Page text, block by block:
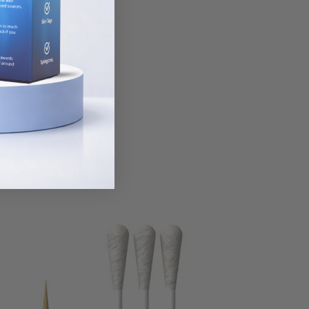
a long
cotton tree.